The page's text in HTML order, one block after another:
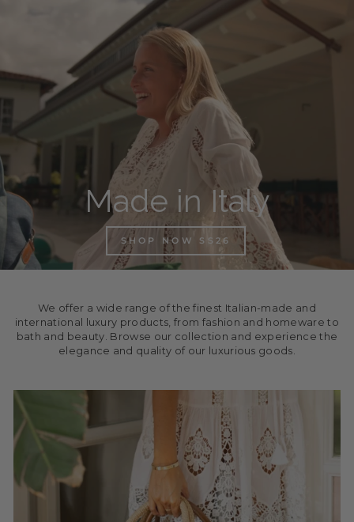
Made in Italy
SHOP NOW SS26
We offer a wide range of the finest Italian-made and
international luxury products, from fashion and homeware to
bath and beauty. Browse our collection and experience the
elegance and quality of our luxurious goods.